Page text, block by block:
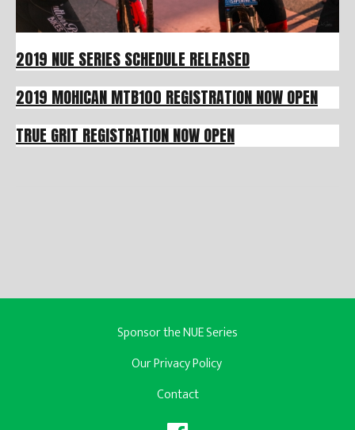
2019 NUE SERIES SCHEDULE RELEASED
2019 MOHICAN MTB100 REGISTRATION NOW OPEN
TRUE GRIT REGISTRATION NOW OPEN
Sponsor the NUE Series
Our Privacy Policy
Contact